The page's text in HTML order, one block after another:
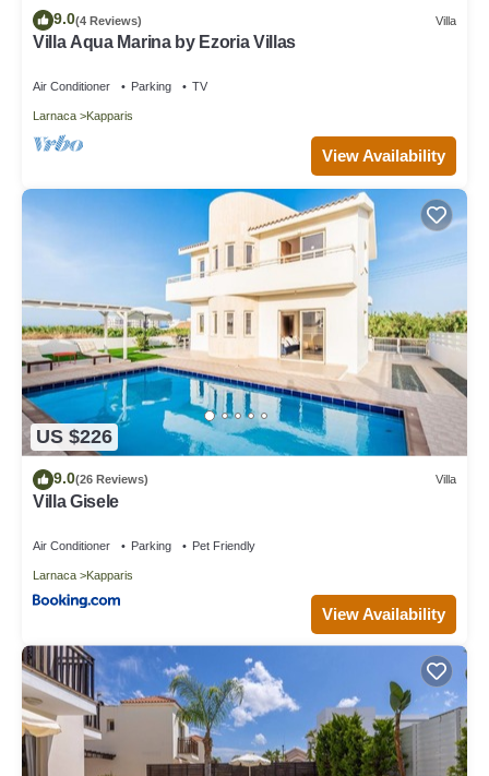
9.0(4 Reviews) Villa
Villa Aqua Marina by Ezoria Villas
Air Conditioner Parking TV
Larnaca Kapparis
View Availability
US $226
9.0(26 Reviews) Villa
Villa Gisele
Air Conditioner Parking Pet Friendly
Larnaca Kapparis
View Availability